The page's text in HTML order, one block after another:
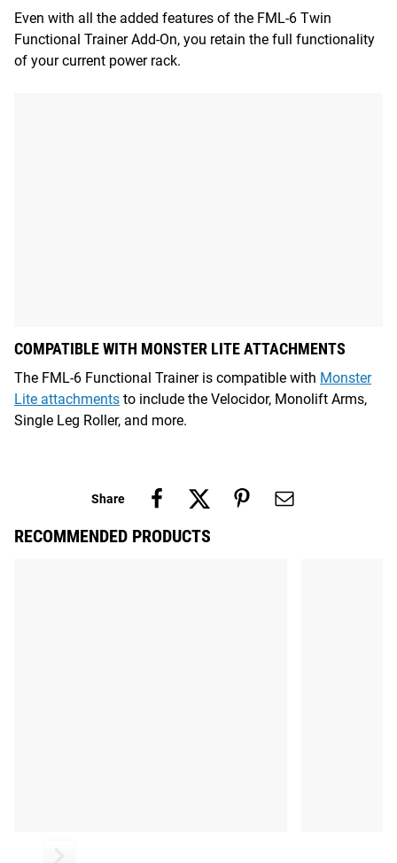
Even with all the added features of the FML-6 Twin
Functional Trainer Add-On, you retain the full functionality
of your current power rack.
COMPATIBLE WITH MONSTER LITE ATTACHMENTS
The FML-6 Functional Trainer is compatible with Monster
Lite attachments to include the Velocidor, Monolift Arms,
Single Leg Roller, and more.
Share
RECOMMENDED PRODUCTS